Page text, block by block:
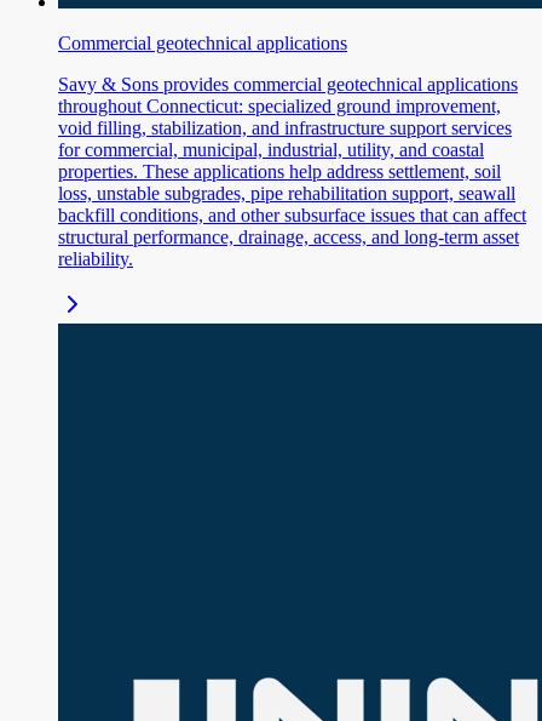
Commercial geotechnical applications
Savy & Sons provides commercial geotechnical applications
throughout Connecticut: specialized ground improvement,
void filling, stabilization, and infrastructure support services
for commercial, municipal, industrial, utility, and coastal
properties. These applications help address settlement, soil
loss, unstable subgrades, pipe rehabilitation support, seawall
backfill conditions, and other subsurface issues that can affect
structural performance, drainage, access, and long-term asset
reliability.